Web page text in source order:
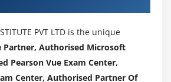
PVT LTD is the unique
Partner, Authorised Microsoft
Pearson Vue Exam Center,
Center, Authorised Partner Of